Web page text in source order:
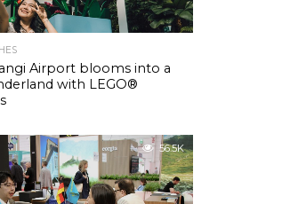
Airport blooms into a
with LEGO®
56.5K